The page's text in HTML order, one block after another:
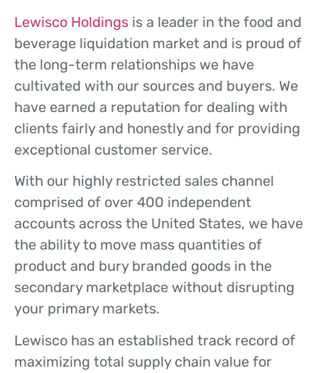
Lewisco Holdings is a leader in the food and
beverage liquidation market and is proud of
the long-term relationships we have
cultivated with our sources and buyers. We
have earned a reputation for dealing with
clients fairly and honestly and for providing
exceptional customer service.
With our highly restricted sales channel
comprised of over 400 independent
accounts across the United States, we have
the ability to move mass quantities of
product and bury branded goods in the
secondary marketplace without disrupting
your primary markets.
Lewisco has an established track record of
maximizing total supply chain value for